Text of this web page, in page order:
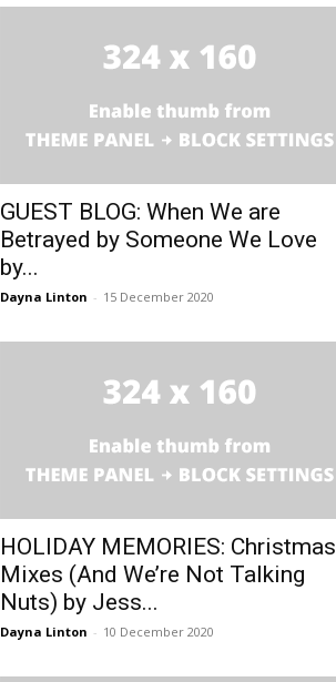
GUEST BLOG: When We are
Betrayed by Someone We Love
by...
Dayna Linton - 15 December 2020
HOLIDAY MEMORIES: Christmas
Mixes (And We’re Not Talking
Nuts) by Jess...
Dayna Linton - 10 December 2020